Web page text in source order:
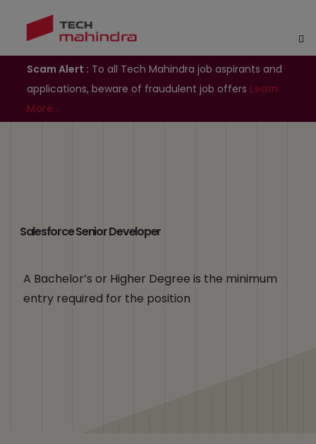
Scam Alert : To all Tech Mahindra job aspirants and
applications, beware of fraudulent job offers Learn
More..
Salesforce Senior Developer
A Bachelor’s or Higher Degree is the minimum
entry required for the position